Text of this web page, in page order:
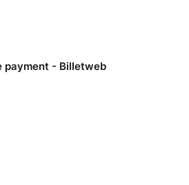
payment - Billetweb